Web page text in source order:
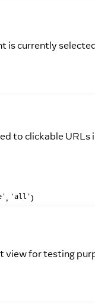
is currently
to clickable
, 'all')
view for testing